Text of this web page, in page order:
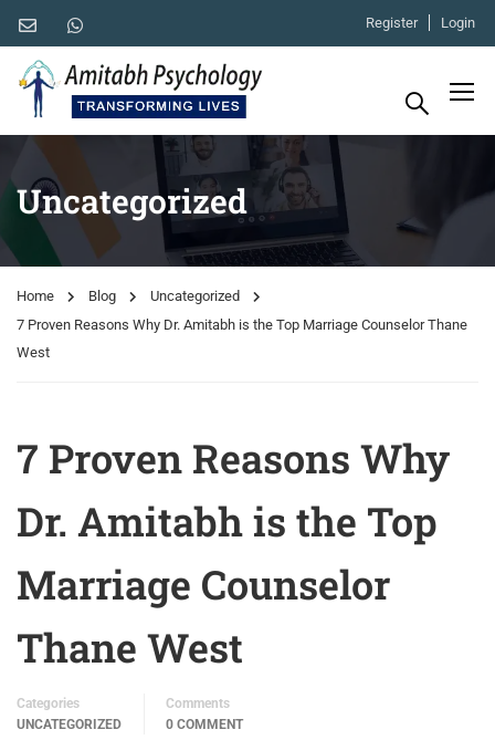
Register Login
Uncategorized
Home Blog
Uncategorized
7 Proven Reasons Why Dr. Amitabh is the Top Marriage Counselor Thane
West
7 Proven Reasons Why
Dr. Amitabh is the Top
Marriage Counselor
Thane West
Categories
UNCATEGORIZED
Comments
0 COMMENT